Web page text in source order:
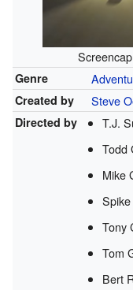
Genre
Created by Steve
Directed by
T.J.
Todd
Mike
Tony
Tom
Bert